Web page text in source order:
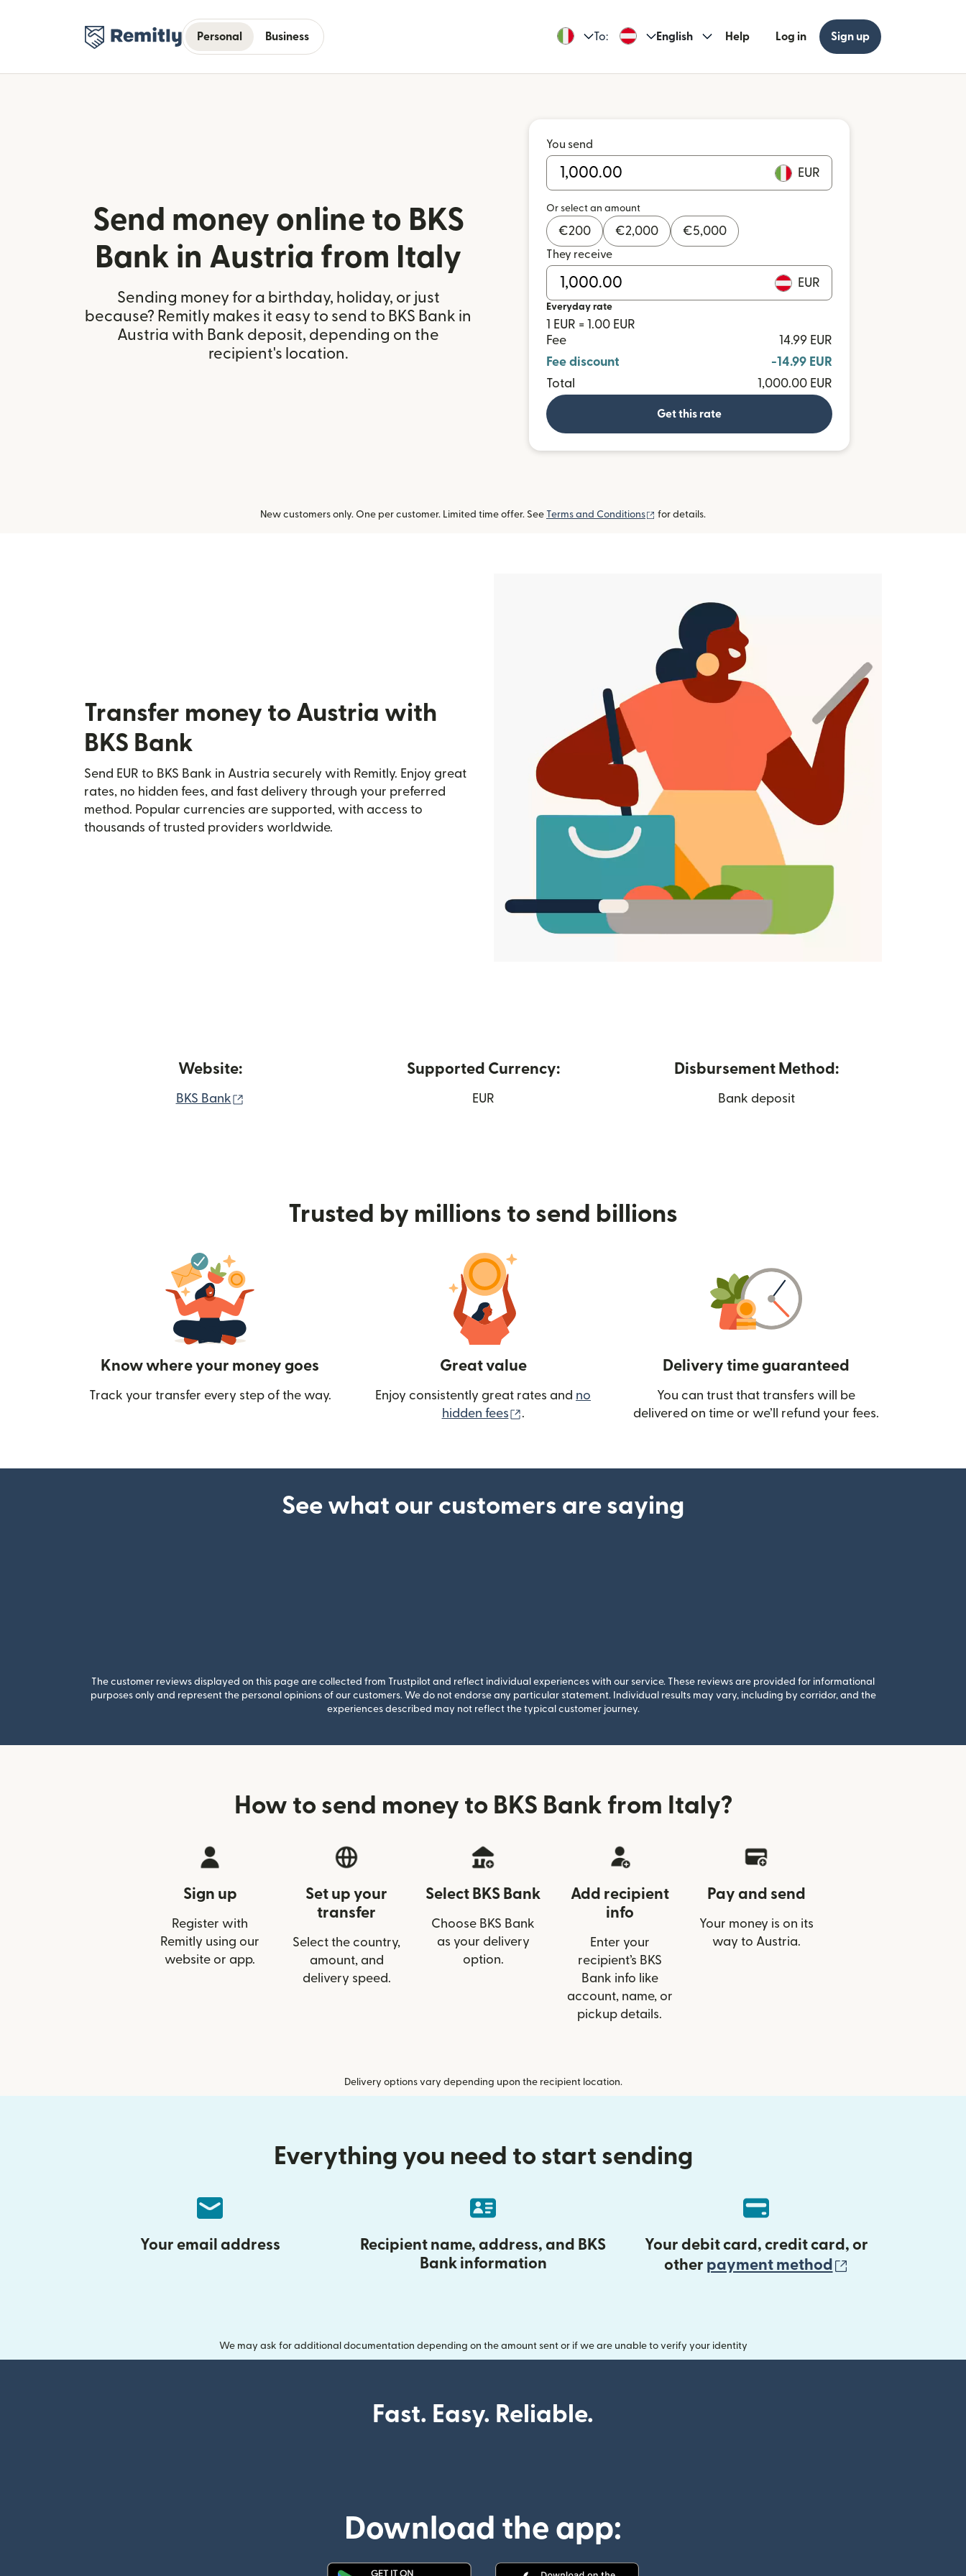
Personal Business To: English Help Log in Sign up
Send money online to BKS
Bank in Austria from Italy
Sending money for a birthday, holiday, or just
because? Remitly makes it easy to send to BKS Bank in
Austria with Bank deposit, depending on the
recipient's location.
You send
EUR
Or select an amount
€200 €2,000 €5,000
They receive
EUR
Everyday rate
1 EUR = 1.00 EUR
Fee
14.99 EUR
Fee discount
-14.99 EUR
Total
1,000.00 EUR
Get this rate
New customers only. One per customer. Limited time offer. See Terms and Conditions (opens in new window)
for details.
Transfer money to Austria with
BKS Bank
Send EUR to BKS Bank in Austria securely with Remitly. Enjoy great
rates, no hidden fees, and fast delivery through your preferred
method. Popular currencies are supported, with access to
thousands of trusted providers worldwide.
Website:
BKS Bank
Supported Currency:
EUR
Disbursement Method:
Bank deposit
Trusted by millions to send billions
Know where your money goes
Track your transfer every step of the way.
Great value
Enjoy consistently great rates and no
hidden fees
(opens in new window)
.
Delivery time guaranteed
You can trust that transfers will be
delivered on time or we’ll refund your fees.
See what our customers are saying
The customer reviews displayed on this page are collected from Trustpilot and reflect individual experiences with our service. These reviews are provided for informational
purposes only and represent the personal opinions of our customers. We do not endorse any particular statement. Individual results may vary, including by corridor, and the
experiences described may not reflect the typical customer journey.
How to send money to BKS Bank from Italy?
Sign up
Register with
Remitly using our
website or app.
Set up your
transfer
Select the country,
amount, and
delivery speed.
Select BKS Bank
Choose BKS Bank
as your delivery
option.
Add recipient
info
Enter your
recipient’s BKS
Bank info like
account, name, or
pickup details.
Pay and send
Your money is on its
way to Austria.
Delivery options vary depending upon the recipient location.
Everything you need to start sending
Your email address
Recipient name, address, and BKS
Bank information
Your debit card, credit card, or
other payment method
We may ask for additional documentation depending on the amount sent or if we are unable to verify your identity
Fast. Easy. Reliable.
Download the app: